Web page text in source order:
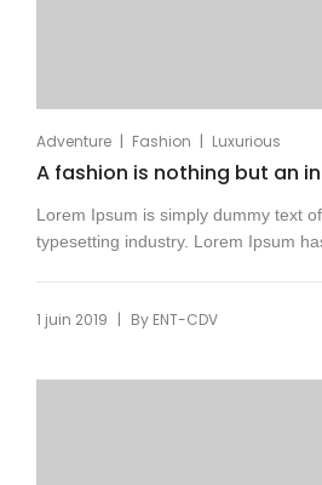
Adventure | Fashion | Luxurious
A fashion is nothing but an
Lorem Ipsum is simply dummy text
typesetting industry. Lorem Ipsum
1 juin 2019 | By ENT-CDV